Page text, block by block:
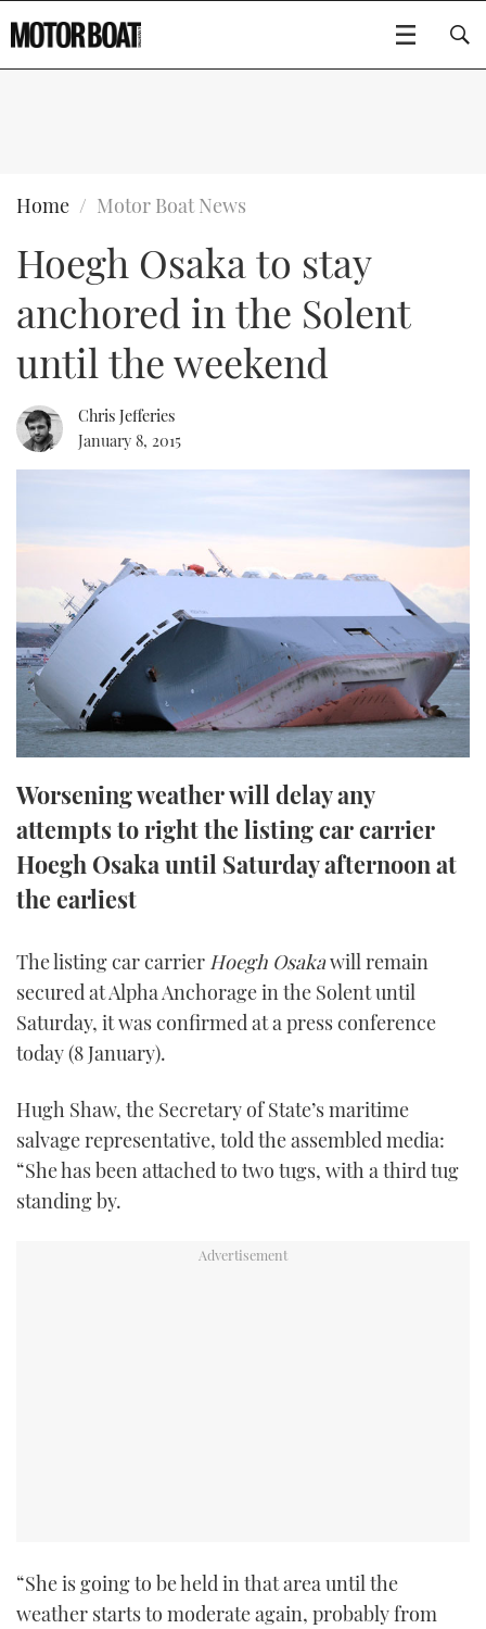
BOATS
FLYBRIDGES
SPORTSCRUISERS
ELECTRIC BOATS
RIB & SPORTSBOATS
RIB GUIDE
WHEELHOUSE & WALKAROUND
STEEL BOATS
AFT CABINS
GEAR
EDITOR'S CHOICE
VIDEOS
NEW BOATS
CRUISING
EVENTS
FORT LAUDERDALE BOAT SHOW 2025
BOOT DÜSSELDORF 2025
MIAMI BOAT SHOW 2025
BRITISH MOTOR YACHT SHOW 2025
PALM BEACH BOAT SHOW 2025
CANNES YACHTING FESTIVAL 2025
SOUTHAMPTON BOAT SHOW 2025
BOAT CUISINE
MOTOR BOAT AWARDS
ABOUT US
THE BIG PICTURE
SUBSCRIBE
PRINT
DIGITAL
FOLLOW
RSS
TWITTER
Type to search
Home Motor Boat News
Hoegh Osaka to stay
anchored in the Solent
until the weekend
Chris Jefferies
January 8, 2015
Worsening weather will delay any
attempts to right the listing car carrier
Hoegh Osaka until Saturday afternoon at
the earliest
The listing car carrier Hoegh Osakawill remain
secured at Alpha Anchorage in the Solent until
Saturday, it was confirmed at a press conference
today (8 January).
Hugh Shaw, the Secretary of State’s maritime
salvage representative, told the assembled media:
“She has been attached to two tugs, with a third tug
standing by.
“She is going to be held in that area until the
weather starts to moderate again, probably from